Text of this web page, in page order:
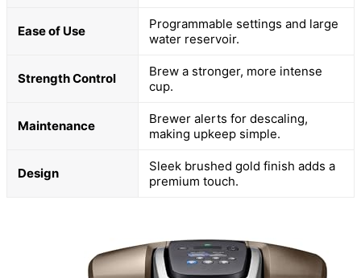
Ease of Use
Programmable settings and large
water reservoir.
Strength Control
Brew a stronger, more intense
cup.
Maintenance
Brewer alerts for descaling,
making upkeep simple.
Design
Sleek brushed gold finish adds a
premium touch.